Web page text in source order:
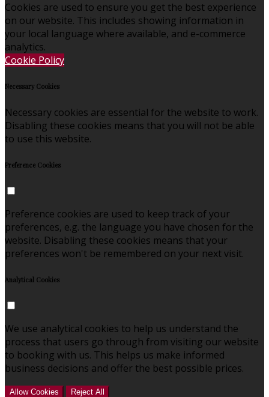
Cookies are used to ensure you get the best experience
on our website. This includes showing information in
your local language where available, and e-commerce
analytics.
Cookie Policy
Necessary Cookies
Necessary cookies are essential for the website to work.
Disabling these cookies means that you will not be able
to use this website.
Preference Cookies
Preference cookies are used to keep track of your
preferences, e.g. the language you have chosen for the
website. Disabling these cookies means that your
preferences won't be remembered on your next visit.
Analytical Cookies
We use analytical cookies to help us understand the
process that users go through from visiting our website
to booking with us. This helps us make informed
business decisions and offer the best possible prices.
Allow Cookies Reject All